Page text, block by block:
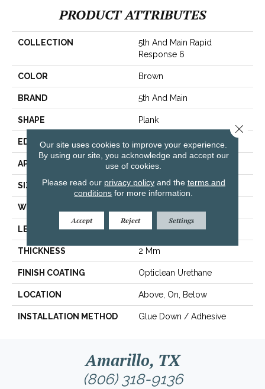
PRODUCT ATTRIBUTES
COLLECTION
5th And Main Rapid
Response 6
COLOR Brown
BRAND 5th And Main
SHAPE Plank
EDGE Squared Edge
APPLICATION Commercial
SIZE 6 In W, 48 In L
WIDTH
LENGTH 48 In
THICKNESS 2 Mm
FINISH COATING Opticlean Urethane
LOCATION Above, On, Below
INSTALLATION METHOD Glue Down / Adhesive
Amarillo, TX
(806) 318-9136
Our site uses cookies to improve your experience.
By using our site, you acknowledge and accept our
use of cookies.
Please read our privacy policyand the terms and
conditions for more information.
Accept Reject Settings
Close